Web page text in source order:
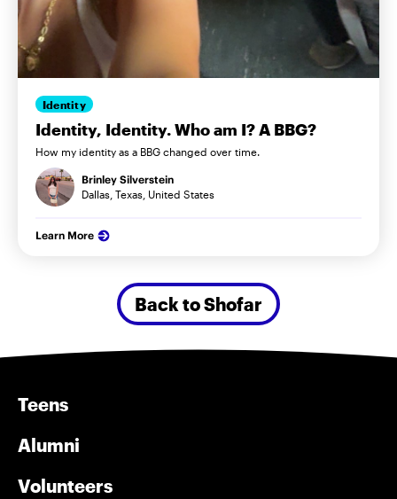
Identity
Identity, Identity. Who am I? A BBG?
How my identity as a BBG changed over time.
Brinley Silverstein
Dallas, Texas, United States
Learn More
Back to Shofar
Teens
Alumni
Volunteers